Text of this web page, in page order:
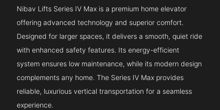
Nibav Lifts Series IV Max is a premium home elevator
offering advanced technology and superior comfort.
Designed for larger spaces, it delivers a smooth, quiet ride
with enhanced safety features. Its energy-efficient
system ensures low maintenance, while its modern design
complements any home. The Series IV Max provides
reliable, luxurious vertical transportation for a seamless
experience.